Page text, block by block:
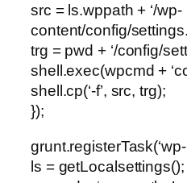
src = ls.wppath + ‘/wp-
content/config/
trg = pwd + ‘/config/
shell.exec(wpcmd +
shell.cp(‘-f’, src, trg);
});
ls = getLocalsettings();